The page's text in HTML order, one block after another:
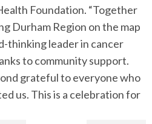
Foundation. “Together
Durham Region on the map
thinking leader in cancer
to community support.
grateful to everyone who
us. This is a celebration for